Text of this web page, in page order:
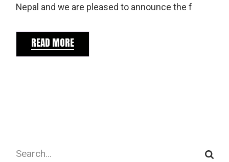
Nepal and we are pleased to announce the f
READ MORE
Search